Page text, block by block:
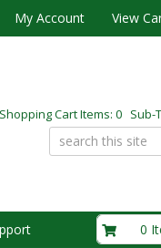
My Account View
Shopping Cart Items: 0 Sub-
0